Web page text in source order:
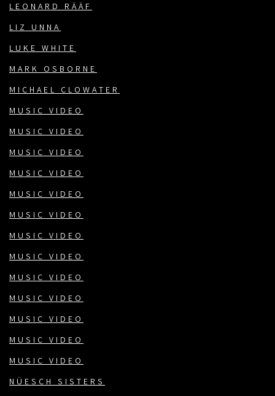
LEONARD RÄÄF
LIZ UNNA
LUKE WHITE
MARK OSBORNE
MICHAEL CLOWATER
MUSIC VIDEO
MUSIC VIDEO
MUSIC VIDEO
MUSIC VIDEO
MUSIC VIDEO
MUSIC VIDEO
MUSIC VIDEO
MUSIC VIDEO
MUSIC VIDEO
MUSIC VIDEO
MUSIC VIDEO
MUSIC VIDEO
MUSIC VIDEO
NÜESCH SISTERS